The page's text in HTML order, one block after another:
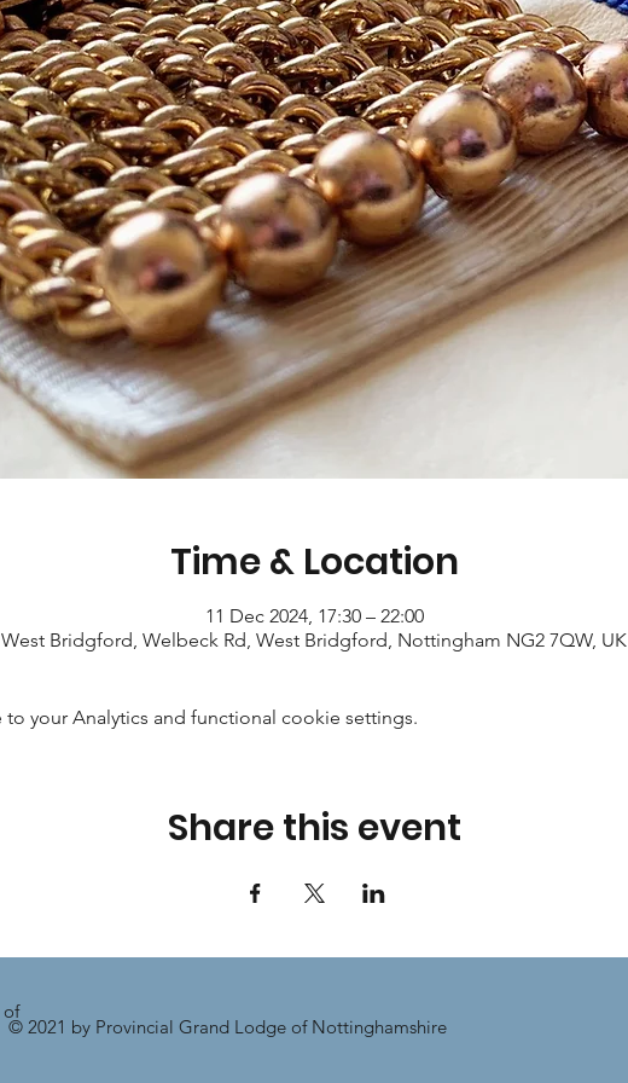
Time & Location
11 Dec 2024, 17:30 – 22:00
West Bridgford, Welbeck Rd, West Bridgford, Nottingham NG2 7QW, UK
your Analytics and functional cookie settings.
Share this event
© 2021 by Provincial Grand Lodge of Nottinghamshire
of